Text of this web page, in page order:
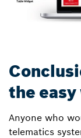
the easy
Anyone who
telematics